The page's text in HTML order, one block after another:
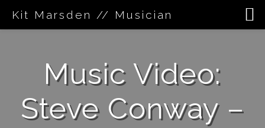
Music Video:
Steve Conway –
Kit Marsden // Musician